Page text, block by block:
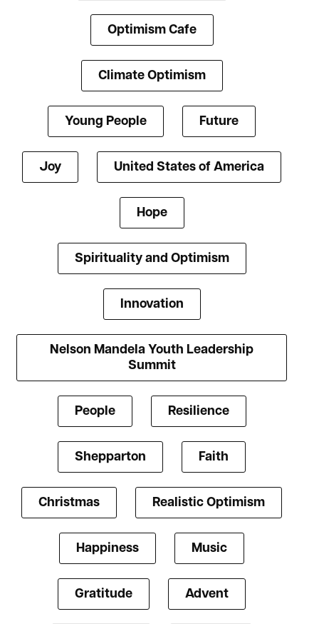
Optimism Cafe
Climate Optimism
Young People Future
Joy United States of America
Hope
Spirituality and Optimism
Innovation
Nelson Mandela Youth Leadership
Summit
People Resilience
Shepparton Faith
Christmas Realistic Optimism
Happiness Music
Gratitude Advent